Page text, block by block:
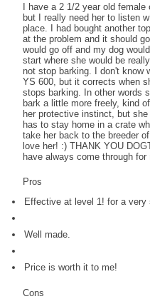
I have a 2 1/2 year old
but I really need her to listen
place. I had bought another
at the problem and it should
would go off and my dog
start where she would be
not stop barking. I don't know
YS 600, but it corrects when
stops barking. In other words
bark a little more freely, kind
her protective instinct, but
has to stay home in a crate
take her back to the breeder
love her! :) THANK YOU
have always come through for
Pros
Effective at level 1! for a very
Well made.
Price is worth it to me!
Cons